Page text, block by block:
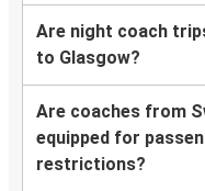
Are night coach
to Glasgow?
Are coaches from
equipped for
restrictions?